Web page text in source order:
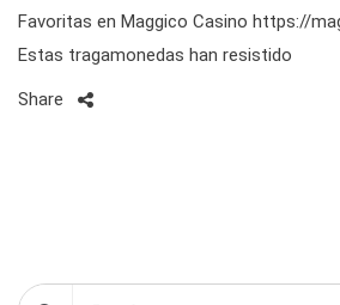
Favoritas en Maggico Casino https://
Estas tragamonedas han resistido
Share